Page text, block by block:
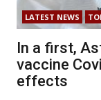
LATEST NEWS
In a first,
vaccine
effects